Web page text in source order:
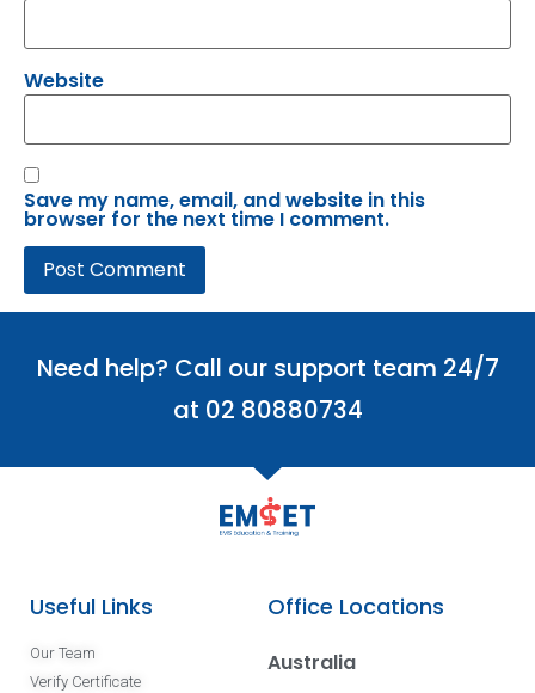
Website
Save my name, email, and website in this
browser for the next time I comment.
Need help? Call our support team 24/7
at 02 80880734
Useful Links
Our Team
Verify Certificate
Office Locations
Australia